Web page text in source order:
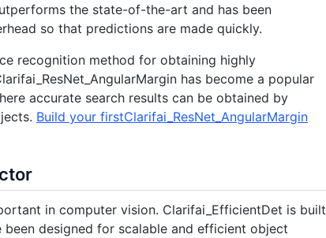
the state-of-the-art and has been
so that predictions are made quickly.
recognition method for obtaining highly
has become a popular
accurate search results can be obtained by
Build your firstClarifai_ResNet_AngularMargin
in computer vision. Clarifai_EfficientDet is built
designed for scalable and efficient object